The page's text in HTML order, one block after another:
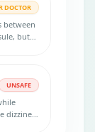
DOCTOR
between
but
UNSAFE